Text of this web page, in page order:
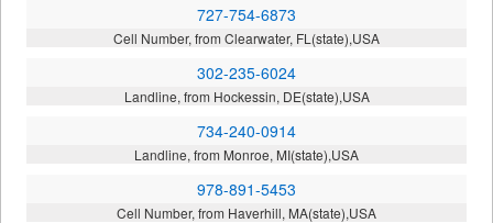
727-754-6873
Cell Number, from Clearwater, FL(state),USA
302-235-6024
Landline, from Hockessin, DE(state),USA
734-240-0914
Landline, from Monroe, MI(state),USA
978-891-5453
Cell Number, from Haverhill, MA(state),USA